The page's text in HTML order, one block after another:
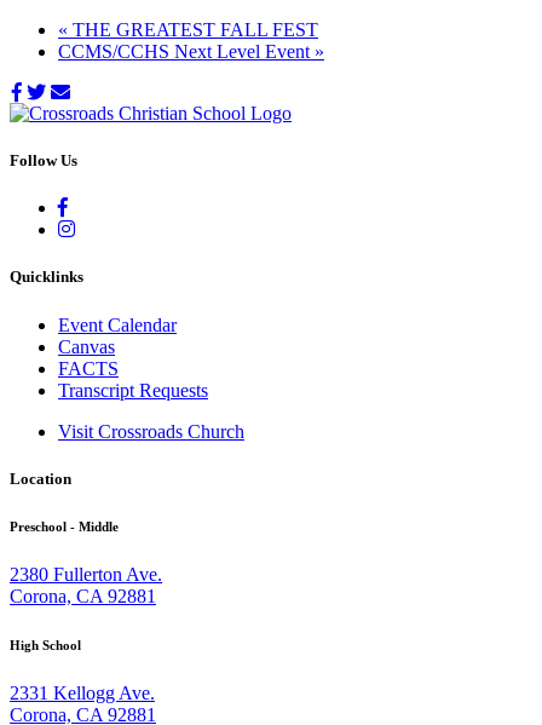
« THE GREATEST FALL FEST
CCMS/CCHS Next Level Event »
Follow Us
Quicklinks
Event Calendar
Canvas
FACTS
Transcript Requests
Visit Crossroads Church
Location
Preschool - Middle
2380 Fullerton Ave.
Corona, CA 92881
High School
2331 Kellogg Ave.
Corona, CA 92881